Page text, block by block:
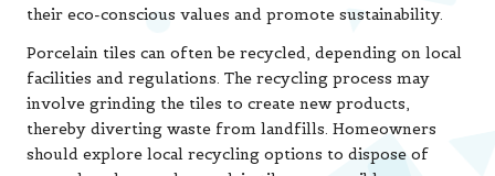
their eco-conscious values and promote sustainability.
Porcelain tiles can often be recycled, depending on local
facilities and regulations. The recycling process may
involve grinding the tiles to create new products,
thereby diverting waste from landfills. Homeowners
should explore local recycling options to dispose of